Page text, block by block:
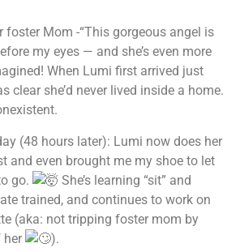
foster Mom -“This gorgeous angel is
my eyes — and she’s even more
When Lumi first arrived just
clear she’d never lived inside a home.
(48 hours later): Lumi now does her
and even brought me my shoe to let
go.
She’s learning “sit” and
trained, and continues to work on
(aka: not tripping foster mom by
her
).